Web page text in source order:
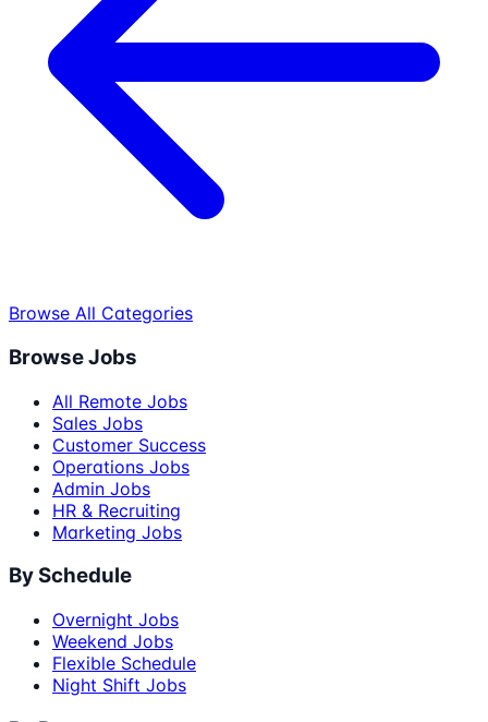
Browse All Categories
Browse Jobs
All Remote Jobs
Sales Jobs
Customer Success
Operations Jobs
Admin Jobs
HR & Recruiting
Marketing Jobs
By Schedule
Overnight Jobs
Weekend Jobs
Flexible Schedule
Night Shift Jobs